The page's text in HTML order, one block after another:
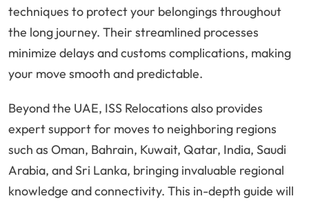
techniques to protect your belongings throughout
the long journey. Their streamlined processes
minimize delays and customs complications, making
your move smooth and predictable.
Beyond the UAE, ISS Relocations also provides
expert support for moves to neighboring regions
such as Oman, Bahrain, Kuwait, Qatar, India, Saudi
Arabia, and Sri Lanka, bringing invaluable regional
knowledge and connectivity. This in-depth guide will